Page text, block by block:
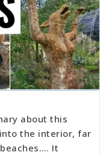
about this
the interior, far
It